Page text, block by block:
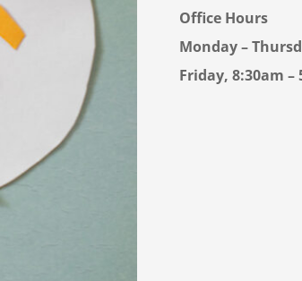
Office Hours
Monday –
Friday, 8:30am –